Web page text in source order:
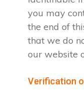
you may
the end of
that we do
our website
Verification